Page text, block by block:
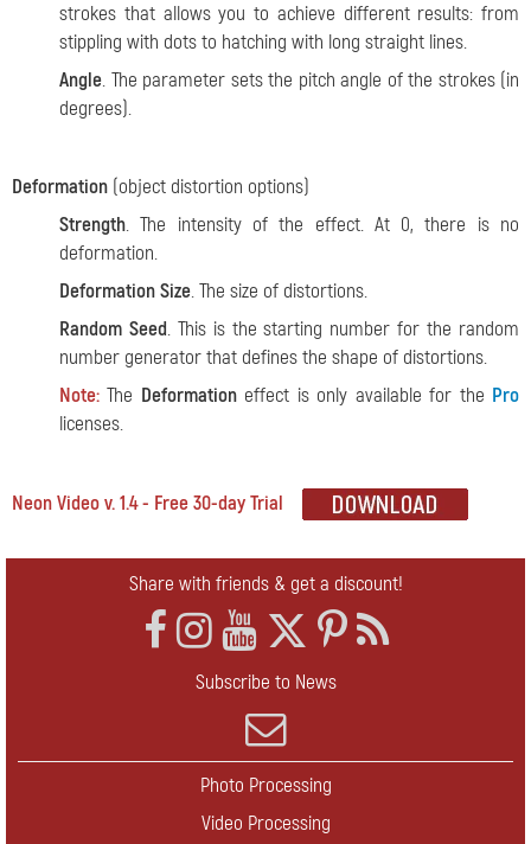
strokes that allows you to achieve different results: from
stippling with dots to hatching with long straight lines.
Angle. The parameter sets the pitch angle of the strokes (in
degrees).
Deformation (object distortion options)
Strength. The intensity of the effect. At 0, there is no
deformation.
Deformation Size. The size of distortions.
Random Seed. This is the starting number for the random
number generator that defines the shape of distortions.
Note: The Deformationeffect is only available for the Pro
licenses.
Neon Video v. 1.4 - Free 30-day Trial
Share with friends & get a discount!
Subscribe to News
Photo Processing
Video Processing